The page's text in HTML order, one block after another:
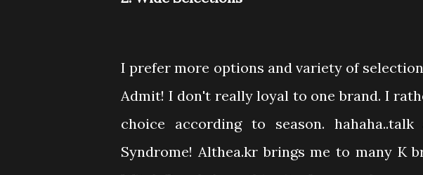
I prefer more options and variety of
Admit! I don't really loyal to one brand. I
choice according to season.
Syndrome! Althea.kr brings me to many K